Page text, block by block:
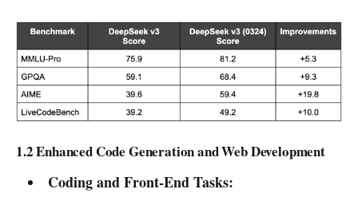
1.2 Enhanced Code Generation and Web Development
Coding and Front-End Tasks: